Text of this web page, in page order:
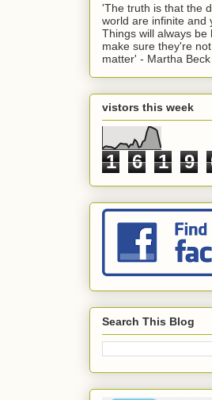
'The truth is that the
world are infinite and
Things will always be
make sure they're
matter' - Martha Beck
vistors this week
1 6 1 9
Search This Blog